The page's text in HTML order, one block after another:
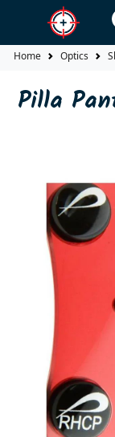
Home Optics
Pilla